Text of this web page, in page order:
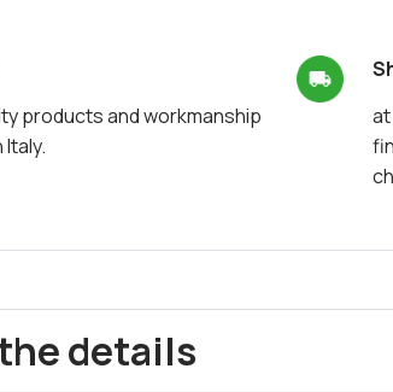
products and workmanship
Italy.
details